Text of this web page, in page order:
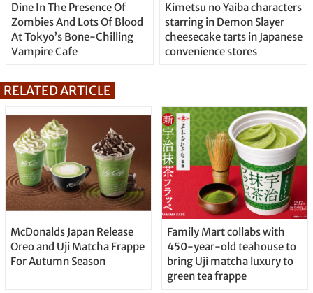
Dine In The Presence Of
Zombies And Lots Of Blood
At Tokyo’s Bone-Chilling
Vampire Cafe
Kimetsu no Yaiba characters
starring in Demon Slayer
cheesecake tarts in Japanese
convenience stores
RELATED ARTICLE
McDonalds Japan Release
Oreo and Uji Matcha Frappe
For Autumn Season
Family Mart collabs with
450-year-old teahouse to
bring Uji matcha luxury to
green tea frappe